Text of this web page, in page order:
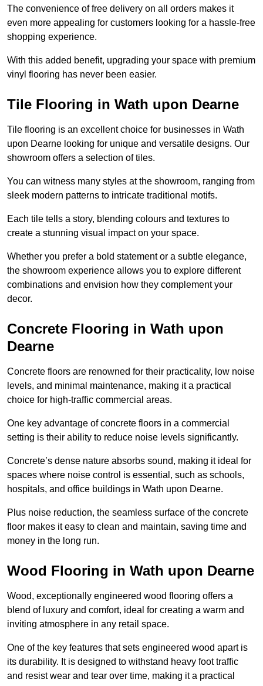
The convenience of free delivery on all orders makes it
even more appealing for customers looking for a hassle-free
shopping experience.
With this added benefit, upgrading your space with premium
vinyl flooring has never been easier.
Tile Flooring in Wath upon Dearne
Tile flooring is an excellent choice for businesses in Wath
upon Dearne looking for unique and versatile designs. Our
showroom offers a selection of tiles.
You can witness many styles at the showroom, ranging from
sleek modern patterns to intricate traditional motifs.
Each tile tells a story, blending colours and textures to
create a stunning visual impact on your space.
Whether you prefer a bold statement or a subtle elegance,
the showroom experience allows you to explore different
combinations and envision how they complement your
decor.
Concrete Flooring in Wath upon
Dearne
Concrete floors are renowned for their practicality, low noise
levels, and minimal maintenance, making it a practical
choice for high-traffic commercial areas.
One key advantage of concrete floors in a commercial
setting is their ability to reduce noise levels significantly.
Concrete’s dense nature absorbs sound, making it ideal for
spaces where noise control is essential, such as schools,
hospitals, and office buildings in Wath upon Dearne.
Plus noise reduction, the seamless surface of the concrete
floor makes it easy to clean and maintain, saving time and
money in the long run.
Wood Flooring in Wath upon Dearne
Wood, exceptionally engineered wood flooring offers a
blend of luxury and comfort, ideal for creating a warm and
inviting atmosphere in any retail space.
One of the key features that sets engineered wood apart is
its durability. It is designed to withstand heavy foot traffic
and resist wear and tear over time, making it a practical